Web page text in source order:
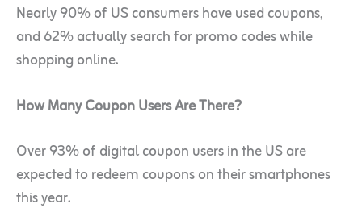
Nearly 90% of US consumers have used coupons,
and 62% actually search for promo codes while
shopping online.
How Many Coupon Users Are There?
Over 93% of digital coupon users in the US are
expected to redeem coupons on their smartphones
this year.